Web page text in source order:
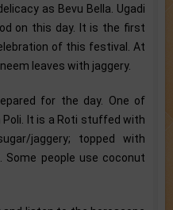
as Bevu Bella. Ugadi
on this day. It is the first
of this festival. At
leaves with jaggery.
for the day. One of
It is a Roti stuffed with
jaggery; topped with
Some people use coconut